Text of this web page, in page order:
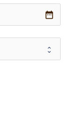
date_range